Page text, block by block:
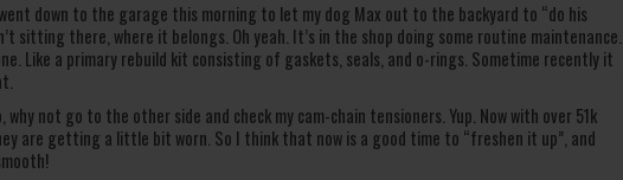
down to the garage this morning to let my dog Max out to the backyard to “do his
sitting there, where it belongs. Oh yeah. It’s in the shop doing some routine maintenance.
Like a primary rebuild kit consisting of gaskets, seals, and o-rings. Sometime recently it
why not go to the other side and check my cam-chain tensioners. Yup. Now with over 51k
are getting a little bit worn. So I think that now is a good time to “freshen it up”, and